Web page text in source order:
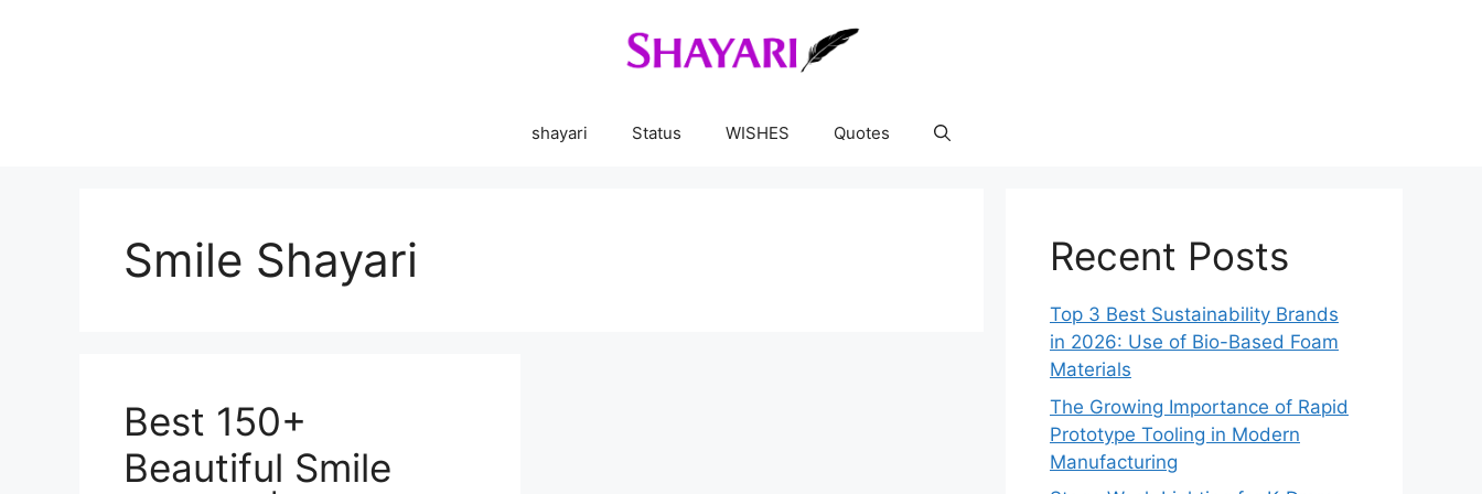
shayari Status WISHES Quotes
Smile Shayari
Best 150+
Beautiful Smile
Recent Posts
Top 3 Best Sustainability Brands
in 2026: Use of Bio-Based Foam
Materials
The Growing Importance of Rapid
Prototype Tooling in Modern
Manufacturing